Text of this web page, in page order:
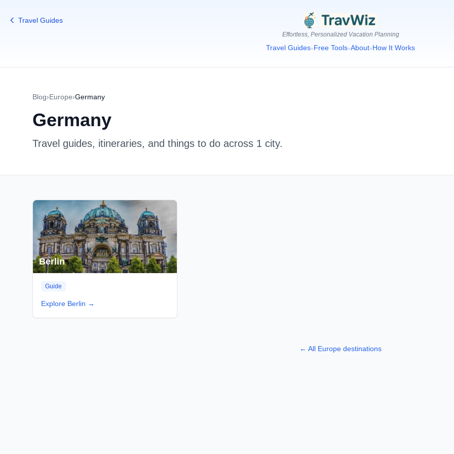
Travel Guides
Effortless, Personalized Vacation Planning
Travel Guides•Free Tools•About•How It Works
Blog›Europe›Germany
Germany
Travel guides, itineraries, and things to do across 1 city.
Berlin
Guide
Explore Berlin →
← All Europe destinations